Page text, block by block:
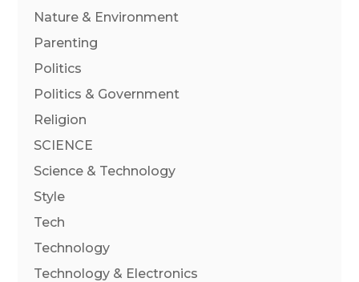
Nature & Environment
Parenting
Politics
Politics & Government
Religion
SCIENCE
Science & Technology
Style
Tech
Technology
Technology & Electronics